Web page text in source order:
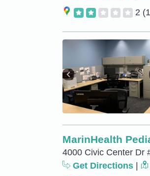
2
MarinHealth
4000 Civic Center Dr
Get Directions